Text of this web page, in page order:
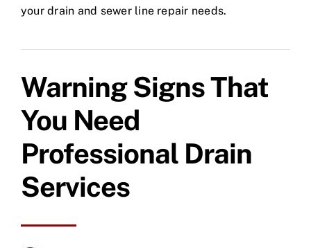
your drain and sewer line repair needs.
Warning Signs That
You Need
Professional Drain
Services